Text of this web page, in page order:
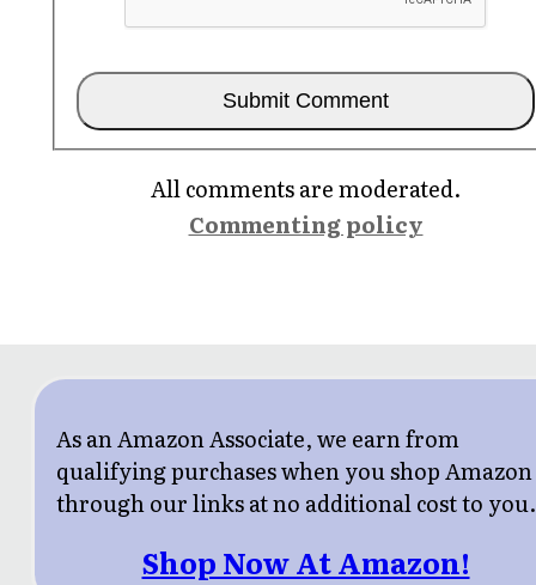
All comments are moderated.
Commenting policy
As an Amazon Associate, we earn from
qualifying purchases when you shop Amazon
through our links at no additional cost to you.
Shop Now At Amazon!